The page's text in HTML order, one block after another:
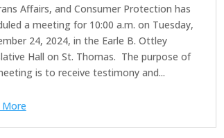
Affairs, and Consumer Protection has
a meeting for 10:00 a.m. on Tuesday,
24, 2024, in the Earle B. Ottley
Hall on St. Thomas. The purpose of
is to receive testimony and...
More